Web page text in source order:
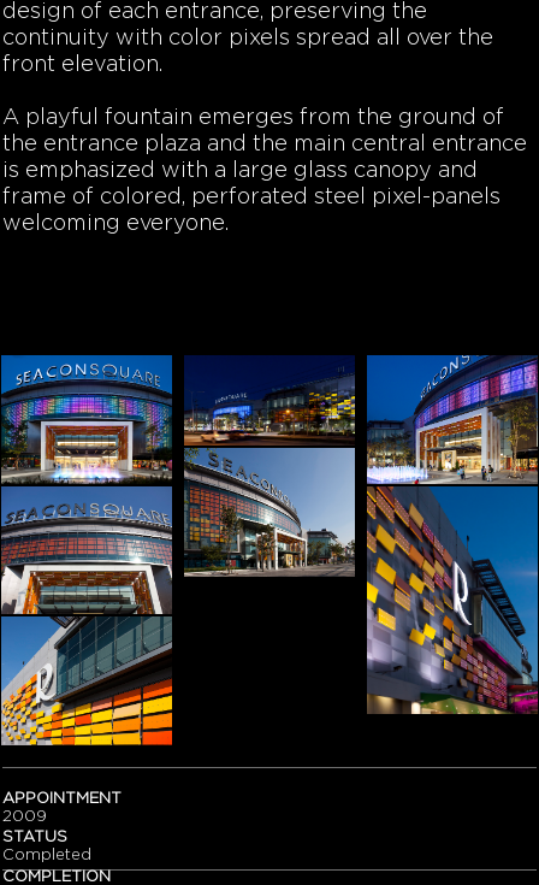
design of each entrance, preserving the
continuity with color pixels spread all over the
front elevation.
A playful fountain emerges from the ground of
the entrance plaza and the main central entrance
is emphasized with a large glass canopy and
frame of colored, perforated steel pixel-panels
welcoming everyone.
APPOINTMENT
2009
STATUS
Completed
COMPLETION